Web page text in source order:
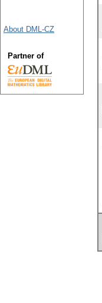
About DML-CZ
Partner of